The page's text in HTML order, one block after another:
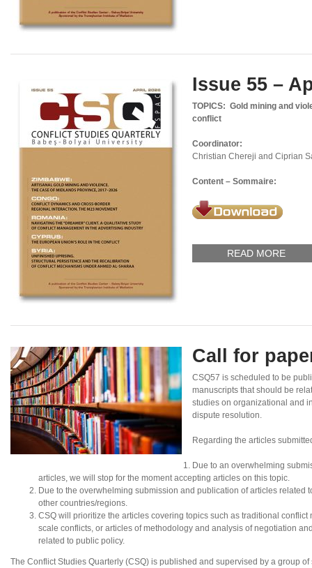
Issue 55 –
TOPICS: Gold mining and
conflict
Coordinator:
Christian Chereji and Ciprian
Content – Sommaire:
READ MORE
Call for
CSQ57 is scheduled to be
manuscripts that should be
studies on organizational and
dispute resolution.
Regarding the articles
Due to an overwhelming
articles, we will stop for the moment accepting articles on this topic.
Due to the overwhelming submission and publication of articles related
other countries/regions.
CSQ will prioritize the articles covering topics such as traditional
scale conflicts, or articles of methodology and analysis of negotiation
related to public policy.
The Conflict Studies Quarterly (CSQ) is published and supervised by a group